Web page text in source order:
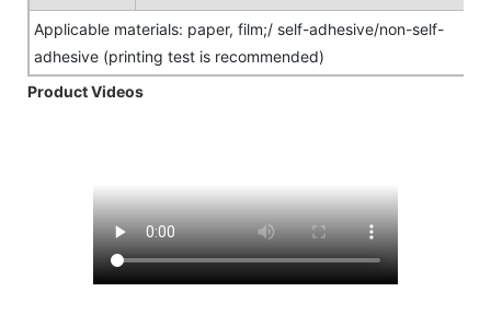
Applicable materials: paper, film;/ self-adhesive/non-self-
adhesive (printing test is recommended)
Product Videos